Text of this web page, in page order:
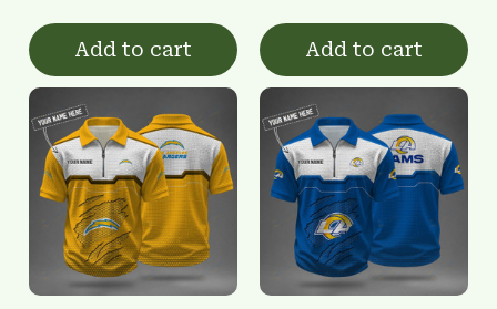
Add to cart Add to cart